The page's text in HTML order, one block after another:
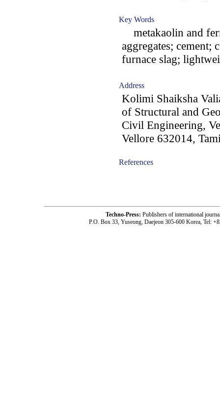
Key Words
metakaolin and
aggregates; cement;
furnace slag;
Address
Kolimi Shaiksha
of Structural and
Civil Engineering,
Vellore 632014,
References
Techno-Press: Publishers of international
P.O. Box 33, Yuseong, Daejeon 305-600 Korea, Tel: